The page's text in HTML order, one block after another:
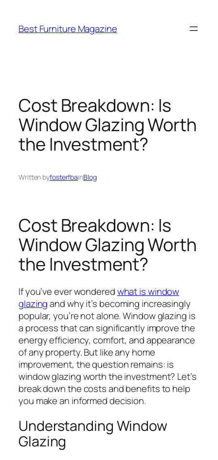
content
Best Furniture Magazine
Cost Breakdown: Is
Window Glazing Worth
the Investment?
Written byfosterfbainBlog
Cost Breakdown: Is
Window Glazing Worth
the Investment?
If you’ve ever wonderedwhat is window
glazingand why it’s becoming increasingly
popular, you’re not alone. Window glazing is
a process that can significantly improve the
energy efficiency, comfort, and appearance
of any property. But like any home
improvement, the question remains: is
window glazing worth the investment? Let’s
break down the costs and benefits to help
you make an informed decision.
Understanding Window
Glazing